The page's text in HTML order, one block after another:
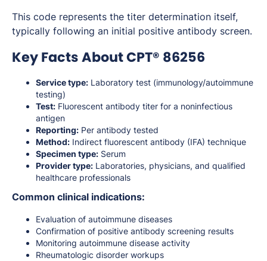
This code represents the titer determination itself,
typically following an initial positive antibody screen.
Key Facts About CPT® 86256
Service type: Laboratory test (immunology/autoimmune
testing)
Test: Fluorescent antibody titer for a noninfectious
antigen
Reporting: Per antibody tested
Method: Indirect fluorescent antibody (IFA) technique
Specimen type: Serum
Provider type: Laboratories, physicians, and qualified
healthcare professionals
Common clinical indications:
Evaluation of autoimmune diseases
Confirmation of positive antibody screening results
Monitoring autoimmune disease activity
Rheumatologic disorder workups